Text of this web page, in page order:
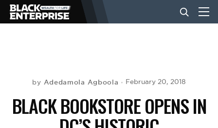
NEWS
by Adedamola Agboola February 20, 2018
BLACK BOOKSTORE OPENS IN